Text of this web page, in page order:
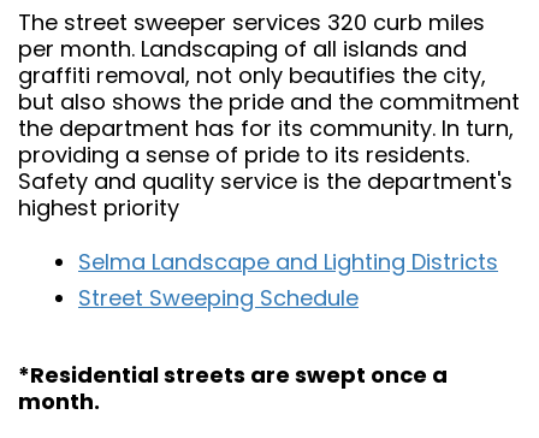
The street sweeper services 320 curb miles
per month. Landscaping of all islands and
graffiti removal, not only beautifies the city,
but also shows the pride and the commitment
the department has for its community. In turn,
providing a sense of pride to its residents.
Safety and quality service is the department's
highest priority
Selma Landscape and Lighting Districts
Street Sweeping Schedule
*Residential streets are swept once a
month.